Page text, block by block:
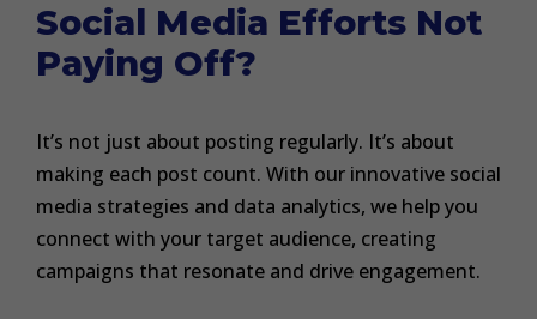
Social Media Efforts Not
Paying Off?
It’s not just about posting regularly. It’s about
making each post count. With our innovative social
media strategies and data analytics, we help you
connect with your target audience, creating
campaigns that resonate and drive engagement.